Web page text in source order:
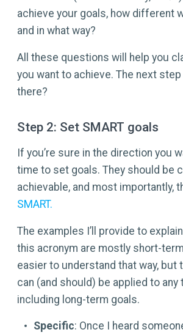
achieve your goals, how different
and in what way?
All these questions will help you
you want to achieve. The next
there?
Step 2: Set SMART goals
If you’re sure in the direction you
time to set goals. They should be
achievable, and most importantly,
SMART.
The examples I’ll provide to
this acronym are mostly short-
easier to understand that way, but
can (and should) be applied to any
including long-term goals.
Specific: Once I heard